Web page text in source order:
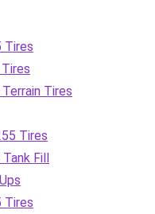
Tires
Tires
Tires
Fill
Tires